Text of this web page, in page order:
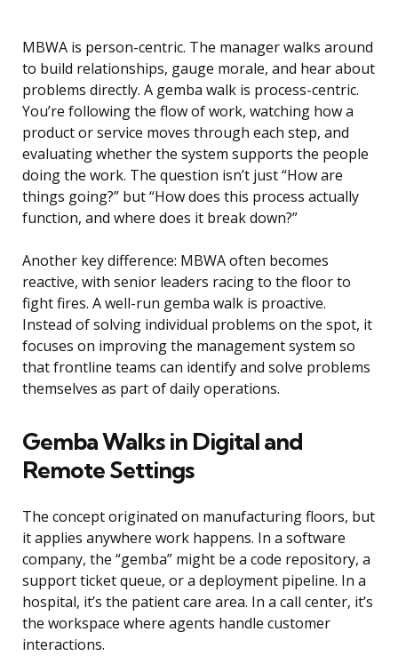
MBWA is person-centric. The manager walks around
to build relationships, gauge morale, and hear about
problems directly. A gemba walk is process-centric.
You’re following the flow of work, watching how a
product or service moves through each step, and
evaluating whether the system supports the people
doing the work. The question isn’t just “How are
things going?” but “How does this process actually
function, and where does it break down?”
Another key difference: MBWA often becomes
reactive, with senior leaders racing to the floor to
fight fires. A well-run gemba walk is proactive.
Instead of solving individual problems on the spot, it
focuses on improving the management system so
that frontline teams can identify and solve problems
themselves as part of daily operations.
Gemba Walks in Digital and
Remote Settings
The concept originated on manufacturing floors, but
it applies anywhere work happens. In a software
company, the “gemba” might be a code repository, a
support ticket queue, or a deployment pipeline. In a
hospital, it’s the patient care area. In a call center, it’s
the workspace where agents handle customer
interactions.